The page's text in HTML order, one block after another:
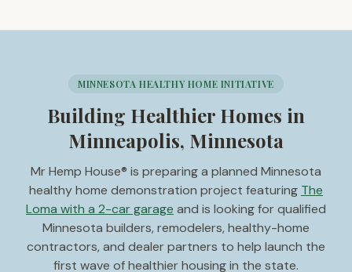
MINNESOTA HEALTHY HOME INITIATIVE
Building Healthier Homes in
Minneapolis, Minnesota
Mr Hemp House® is preparing a planned Minnesota
healthy home demonstration project featuring The
Loma with a 2-car garage and is looking for qualified
Minnesota builders, remodelers, healthy-home
contractors, and dealer partners to help launch the
first wave of healthier housing in the state.